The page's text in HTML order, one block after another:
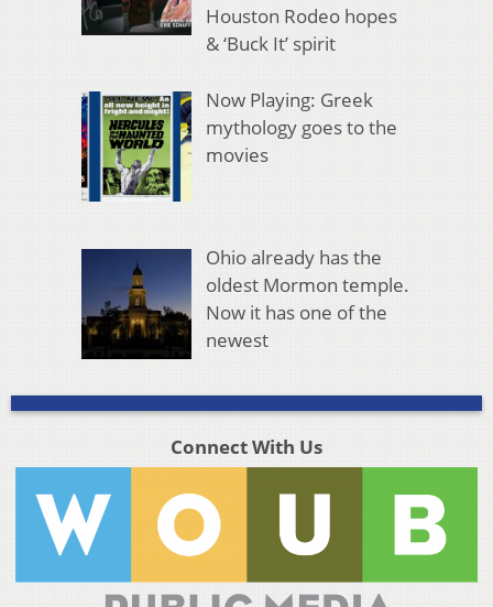
Houston Rodeo hopes
& ‘Buck It’ spirit
Now Playing: Greek
mythology goes to the
movies
Ohio already has the
oldest Mormon temple.
Now it has one of the
newest
Connect With Us